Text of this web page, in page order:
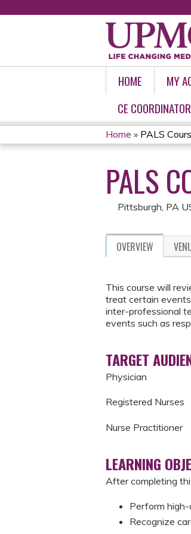
HOME MY
CE
YOU
ARE
HERE
Home » PALS
PALS
Pittsburgh, PA
OVERVIEW
This course will
treat certain
inter-professional
events such as
TARGET
Physician
Registered Nurses
Nurse Practitioner
LEARNING
After completing
Perform
Recognize